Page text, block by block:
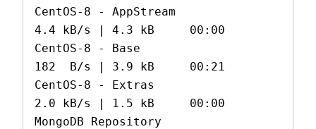
CentOS-8 - AppStream
4.4 kB/s | 4.3 kB     00:00
CentOS-8 - Base
182  B/s | 3.9 kB     00:21
CentOS-8 - Extras
2.0 kB/s | 1.5 kB     00:00
MongoDB Repository